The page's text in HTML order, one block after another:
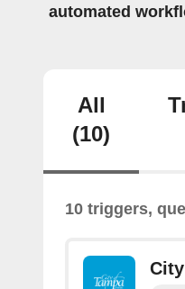
automated
All
(10)
10 triggers,